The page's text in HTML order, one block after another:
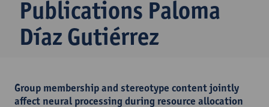
Publications Paloma
Díaz Gutiérrez
Group membership and stereotype content jointly
affect neural processing during resource allocation